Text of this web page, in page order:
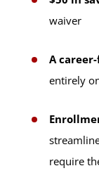
waiver
A
entirely
require